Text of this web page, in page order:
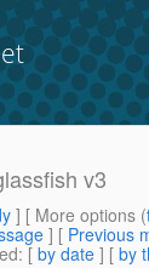
v3
] [ More options (
] [ Previous
: [ by date ] [ by